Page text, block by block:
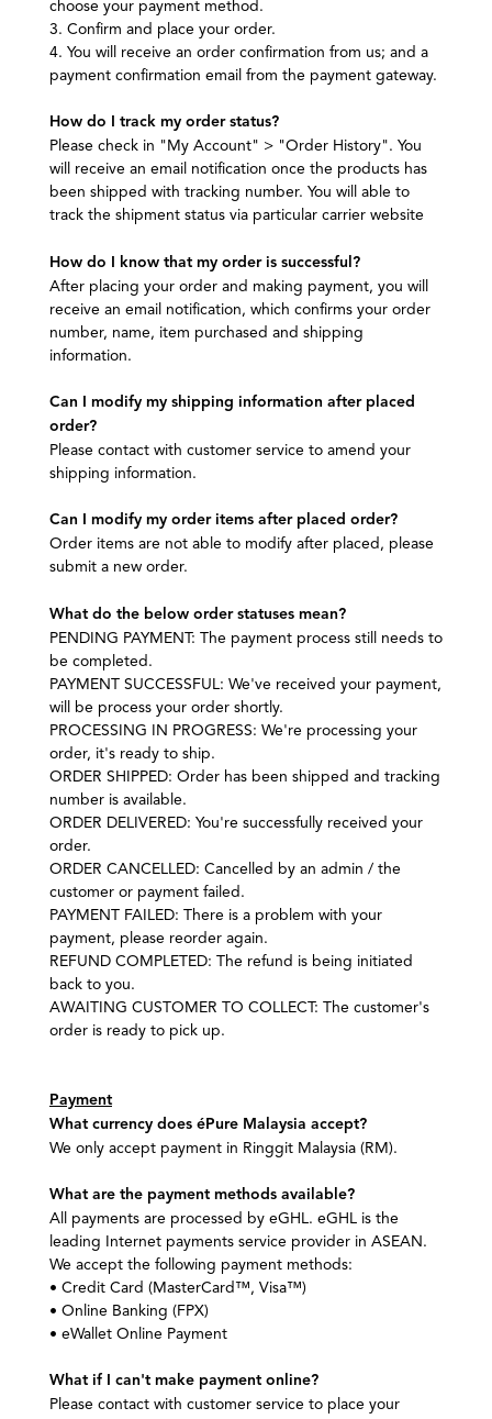
choose your payment method.
3. Confirm and place your order.
4. You will receive an order confirmation from us; and a
payment confirmation email from the payment gateway.
How do I track my order status?
Please check in "My Account" > "Order History". You
will receive an email notification once the products has
been shipped with tracking number. You will able to
track the shipment status via particular carrier website
How do I know that my order is successful?
After placing your order and making payment, you will
receive an email notification, which confirms your order
number, name, item purchased and shipping
information.
Can I modify my shipping information after placed
order?
Please contact with customer service to amend your
shipping information.
Can I modify my order items after placed order?
Order items are not able to modify after placed, please
submit a new order.
What do the below order statuses mean?
PENDING PAYMENT: The payment process still needs to
be completed.
PAYMENT SUCCESSFUL: We've received your payment,
will be process your order shortly.
PROCESSING IN PROGRESS: We're processing your
order, it's ready to ship.
ORDER SHIPPED: Order has been shipped and tracking
number is available.
ORDER DELIVERED: You're successfully received your
order.
ORDER CANCELLED: Cancelled by an admin / the
customer or payment failed.
PAYMENT FAILED: There is a problem with your
payment, please reorder again.
REFUND COMPLETED: The refund is being initiated
back to you.
AWAITING CUSTOMER TO COLLECT: The customer's
order is ready to pick up.
Payment
What currency does éPure Malaysia accept?
We only accept payment in Ringgit Malaysia (RM).
What are the payment methods available?
All payments are processed by eGHL. eGHL is the
leading Internet payments service provider in ASEAN.
We accept the following payment methods:
• Credit Card (MasterCard™, Visa™)
• Online Banking (FPX)
• eWallet Online Payment
What if I can't make payment online?
Please contact with customer service to place your